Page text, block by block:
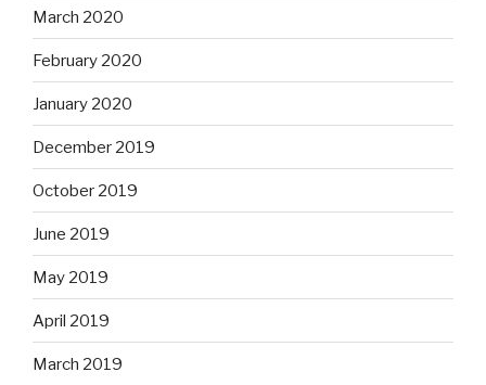
March 2020
February 2020
January 2020
December 2019
October 2019
June 2019
May 2019
April 2019
March 2019